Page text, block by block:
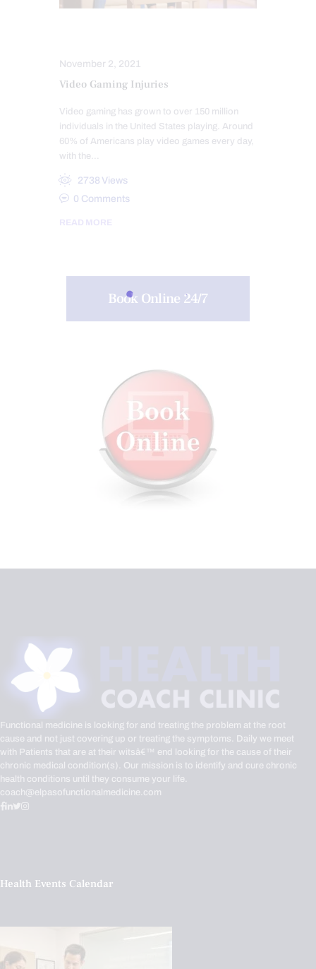
November 2, 2021
Video Gaming Injuries
Video gaming has grown to over 150 million
individuals in the United States playing. Around
60% of Americans play video games every day,
with the…
2738 Views
0 Comments
READ MORE
Book Online 24/7
Functional medicine is looking for and treating the problem at the root
cause and not just covering up or treating the symptoms. Daily we meet
with Patients that are at their witsâ€™ end looking for the cause of their
chronic medical condition(s). Our mission is to identify and cure chronic
health conditions until they consume your life.
coach@elpasofunctionalmedicine.com
Health Events Calendar